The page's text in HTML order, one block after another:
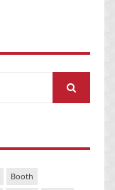
Booth